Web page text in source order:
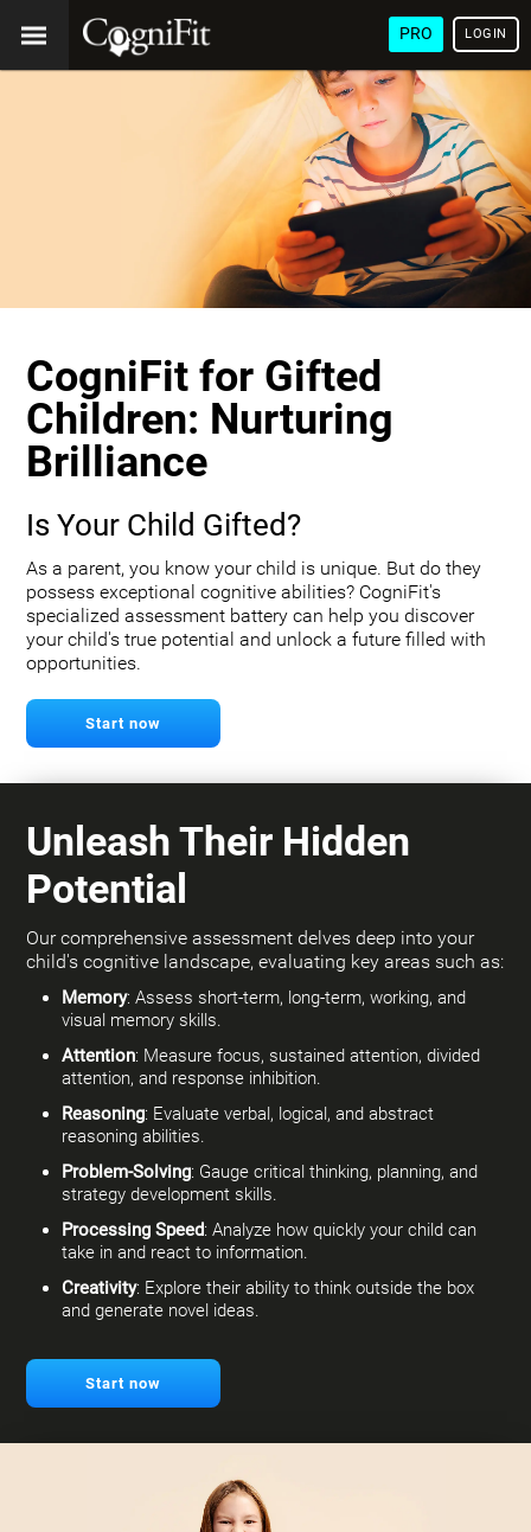
PRO LOGIN
CogniFit for Gifted
Children: Nurturing
Brilliance
Is Your Child Gifted?
As a parent, you know your child is unique. But do they
possess exceptional cognitive abilities? CogniFit's
specialized assessment battery can help you discover
your child's true potential and unlock a future filled with
opportunities.
Start now
Unleash Their Hidden
Potential
Our comprehensive assessment delves deep into your
child's cognitive landscape, evaluating key areas such as:
Memory: Assess short-term, long-term, working, and
visual memory skills.
Attention: Measure focus, sustained attention, divided
attention, and response inhibition.
Reasoning: Evaluate verbal, logical, and abstract
reasoning abilities.
Problem-Solving: Gauge critical thinking, planning, and
strategy development skills.
Processing Speed: Analyze how quickly your child can
take in and react to information.
Creativity: Explore their ability to think outside the box
and generate novel ideas.
Start now